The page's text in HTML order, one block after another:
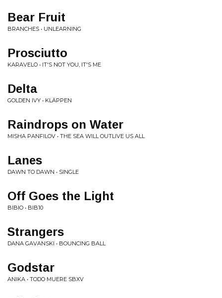
Bear Fruit
BRANCHES • UNLEARNING
Prosciutto
KARAVELO • IT'S NOT YOU, IT'S ME
Delta
GOLDEN IVY • KLÄPPEN
Raindrops on Water
MISHA PANFILOV • THE SEA WILL OUTLIVE US ALL
Lanes
DAWN TO DAWN • SINGLE
Off Goes the Light
BIBIO • BIB10
Strangers
DANA GAVANSKI • BOUNCING BALL
Godstar
ANIKA • TODO MUERE SBXV